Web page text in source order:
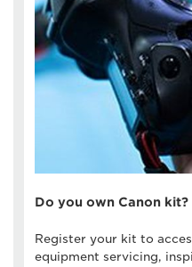
Do you own Canon kit?
Register your kit to
equipment servicing,